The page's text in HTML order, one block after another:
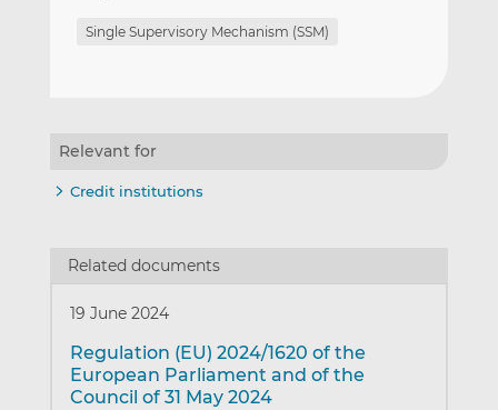
Single Supervisory Mechanism (SSM)
Relevant for
Credit institutions
Related documents
19 June 2024
Regulation (EU) 2024/1620 of the
European Parliament and of the
Council of 31 May 2024